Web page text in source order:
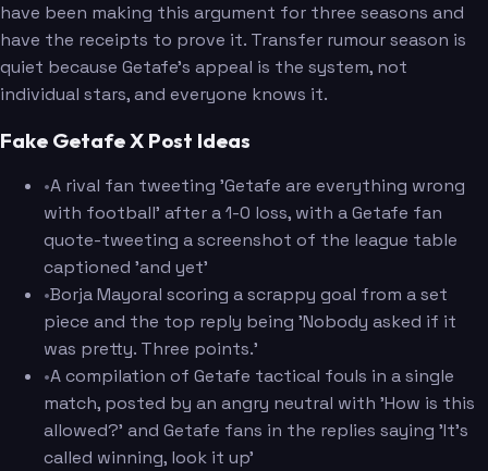
have been making this argument for three seasons and
have the receipts to prove it. Transfer rumour season is
quiet because Getafe's appeal is the system, not
individual stars, and everyone knows it.
Fake Getafe X Post Ideas
•A rival fan tweeting 'Getafe are everything wrong
with football' after a 1-0 loss, with a Getafe fan
quote-tweeting a screenshot of the league table
captioned 'and yet'
•Borja Mayoral scoring a scrappy goal from a set
piece and the top reply being 'Nobody asked if it
was pretty. Three points.'
•A compilation of Getafe tactical fouls in a single
match, posted by an angry neutral with 'How is this
allowed?' and Getafe fans in the replies saying 'It's
called winning, look it up'